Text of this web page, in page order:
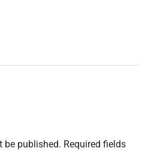
be published. Required fields